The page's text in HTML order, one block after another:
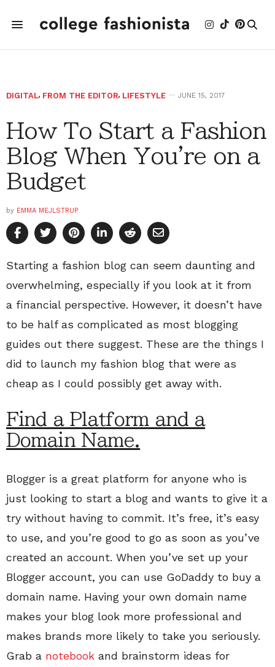
DIGITAL, FROM THE EDITOR, LIFESTYLE JUNE 15, 2017
How To Start a Fashion
Blog When You're on a
Budget
by EMMA MEJLSTRUP
Starting a fashion blog can seem daunting and
overwhelming, especially if you look at it from
a financial perspective. However, it doesn’t have
to be half as complicated as most blogging
guides out there suggest. These are the things I
did to launch my fashion blog that were as
cheap as I could possibly get away with.
Find a Platform and a
Domain Name.
Blogger is a great platform for anyone who is
just looking to start a blog and wants to give it a
try without having to commit. It’s free, it’s easy
to use, and you’re good to go as soon as you’ve
created an account. When you’ve set up your
Blogger account, you can use GoDaddy to buy a
domain name. Having your own domain name
makes your blog look more professional and
makes brands more likely to take you seriously.
Grab a notebook and brainstorm ideas for